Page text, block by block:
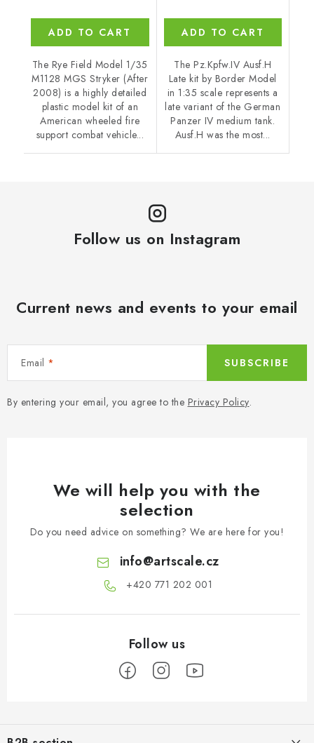
ADD TO CART
The Rye Field Model 1/35
M1128 MGS Stryker (After
2008) is a highly detailed
plastic model kit of an
American wheeled fire
support combat vehicle...
ADD TO CART
The Pz.Kpfw.IV Ausf.H
Late kit by Border Model
in 1:35 scale represents a
late variant of the German
Panzer IV medium tank.
Ausf.H was the most...
Follow us on Instagram
Current news and events to your email
Email
By entering your email, you agree to the Privacy Policy.
SUBSCRIBE
We will help you with the
selection
Do you need advice on something? We are here for you!
info@artscale.cz
+420 771 202 001​